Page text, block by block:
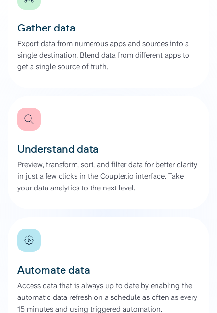
Gather data
Export data from numerous apps and sources into a
single destination. Blend data from different apps to
get a single source of truth.
Understand data
Preview, transform, sort, and filter data for better clarity
in just a few clicks in the Coupler.io interface. Take
your data analytics to the next level.
Automate data
Access data that is always up to date by enabling the
automatic data refresh on a schedule as often as every
15 minutes and using triggered automation.